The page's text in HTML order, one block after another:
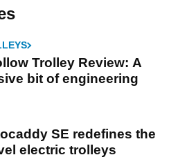
Trolley Review: A
bit of engineering
SE redefines the
electric trolleys